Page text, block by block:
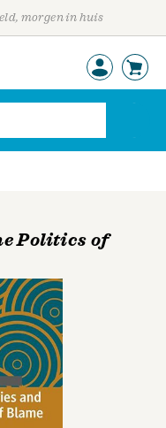
morgen in huis
Politics of